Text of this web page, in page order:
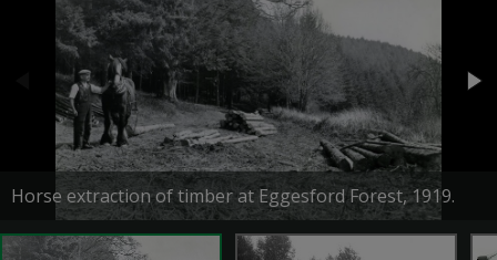
Click the thumbnail buttons below the large image to view
Horse extraction of timber at Eggesford Forest, 1919.